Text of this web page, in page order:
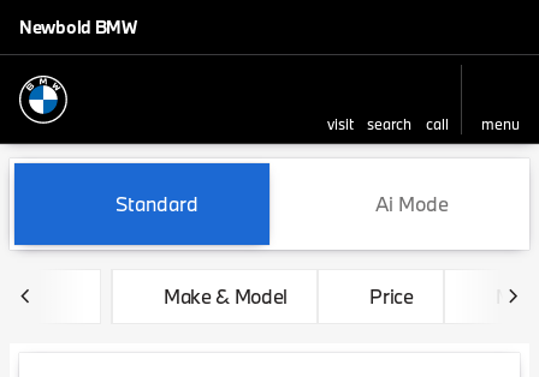
Newbold BMW
visit search call
menu
sort
filter find to top
Vehicles for Sale at
Standard Ai Mode
Make & Model Price